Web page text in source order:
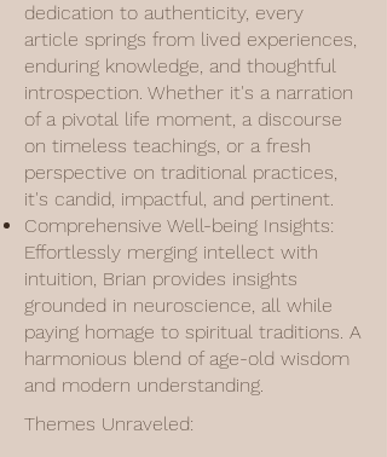
dedication to authenticity, every
article springs from lived experiences,
enduring knowledge, and thoughtful
introspection. Whether it's a narration
of a pivotal life moment, a discourse
on timeless teachings, or a fresh
perspective on traditional practices,
it's candid, impactful, and pertinent.
Comprehensive Well-being Insights:
Effortlessly merging intellect with
intuition, Brian provides insights
grounded in neuroscience, all while
paying homage to spiritual traditions. A
harmonious blend of age-old wisdom
and modern understanding.
Themes Unraveled: